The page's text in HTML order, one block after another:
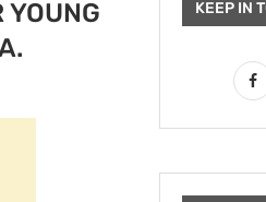
YOUNG
KEEP IN